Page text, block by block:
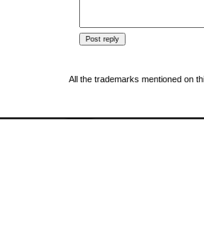
All the trademarks mentioned on